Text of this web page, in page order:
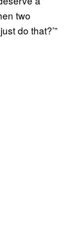
two
do that?’”